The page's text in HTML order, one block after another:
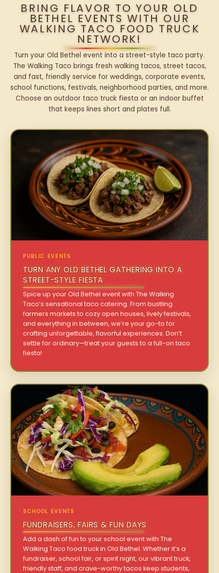
BRING FLAVOR TO YOUR OLD
BETHEL EVENTS WITH OUR
WALKING TACO FOOD TRUCK
NETWORK!
Turn your Old Bethel event into a street-style taco party.
The Walking Taco brings fresh walking tacos, street tacos,
and fast, friendly service for weddings, corporate events,
school functions, festivals, neighborhood parties, and more.
Choose an outdoor taco truck fiesta or an indoor buffet
that keeps lines short and plates full.
PUBLIC EVENTS
TURN ANY OLD BETHEL GATHERING INTO A
STREET-STYLE FIESTA
Spice up your Old Bethel event with The Walking
Taco’s sensational taco catering. From bustling
farmers markets to cozy open houses, lively festivals,
and everything in between, we’re your go-to for
crafting unforgettable, flavorful experiences. Don’t
settle for ordinary—treat your guests to a full-on taco
fiesta!
SCHOOL EVENTS
FUNDRAISERS, FAIRS & FUN DAYS
Add a dash of fun to your school event with The
Walking Taco food truck in Old Bethel. Whether it’s a
fundraiser, school fair, or spirit night, our vibrant truck,
friendly staff, and crave-worthy tacos keep students,